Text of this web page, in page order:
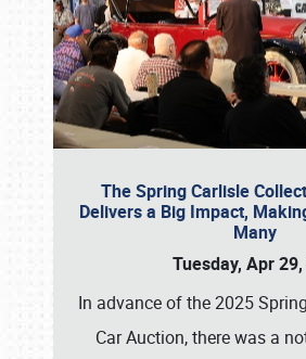
The Spring Carlisle
Delivers a Big Impact,
Many
Tuesday, Apr
In advance of the 2025
Car Auction, there was a
Book online or call (800)